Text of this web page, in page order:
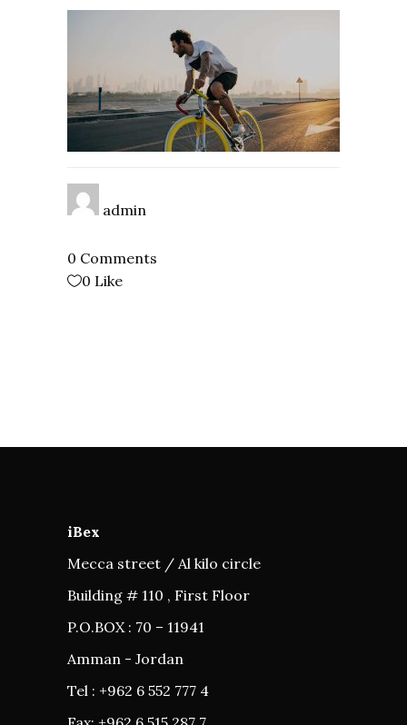
admin
0 Comments
0 Like
iBex
Mecca street / Al kilo circle
Building # 110 , First Floor
P.O.BOX : 70 – 11941
Amman - Jordan
Tel : +962 6 552 777 4